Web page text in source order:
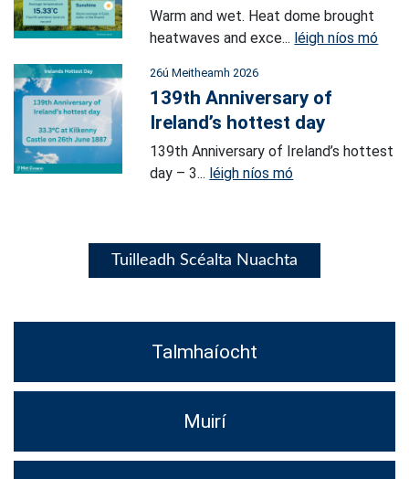
Warm and wet. Heat dome brought
heatwaves and exce... léigh níos mó
26ú Meitheamh 2026
139th Anniversary of
Ireland’s hottest day
139th Anniversary of Ireland’s hottest
day – 3... léigh níos mó
Tuilleadh Scéalta Nuachta
Talmhaíocht
Muirí